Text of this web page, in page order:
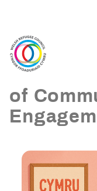
content
Athina
of